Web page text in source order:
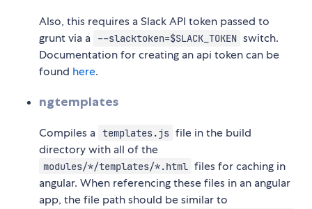
Also, this requires a Slack API token passed to
grunt via a
--slacktoken=$SLACK_TOKEN switch.
Documentation for creating an api token can be
found here.
ngtemplates
Compiles a templates.js file in the build
directory with all of the
modules/*/templates/*.html files for caching in
angular. When referencing these files in an angular
app, the file path should be similar to